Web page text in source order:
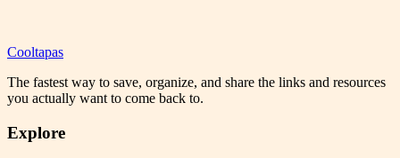
Cooltapas
The fastest way to save, organize, and share the links and resources
you actually want to come back to.
Explore